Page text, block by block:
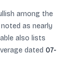
among the
noted as nearly
also lists
dated 07-